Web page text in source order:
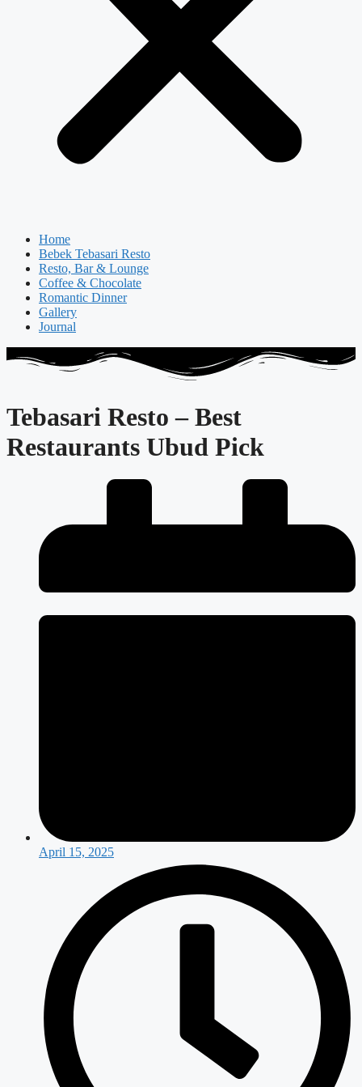
Home
Bebek Tebasari Resto
Resto, Bar & Lounge
Coffee & Chocolate
Romantic Dinner
Gallery
Journal
Tebasari Resto – Best
Restaurants Ubud Pick
April 15, 2025